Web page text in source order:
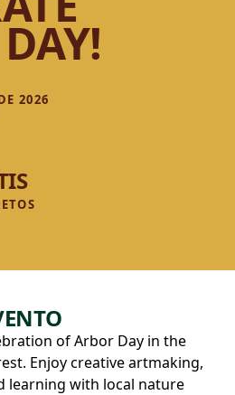
2026
of Arbor Day in the
Enjoy creative artmaking,
learning with local nature